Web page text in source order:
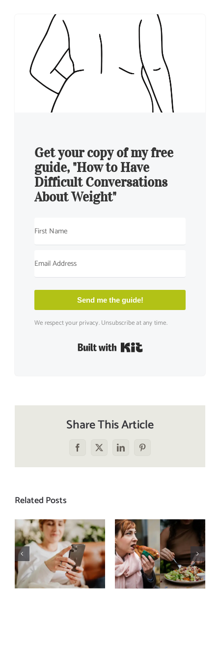
Get your copy of my free
guide, "How to Have
Difficult Conversations
About Weight"
Send me the guide!
We respect your privacy. Unsubscribe at any time.
Built with Kit
Share This Article
Facebook
X LinkedInPinterest
Related Posts
Does a social
media detox
actually
improve body
image? (A
science-
The food
comparison
trap: how to
stop
comparing
your plate to